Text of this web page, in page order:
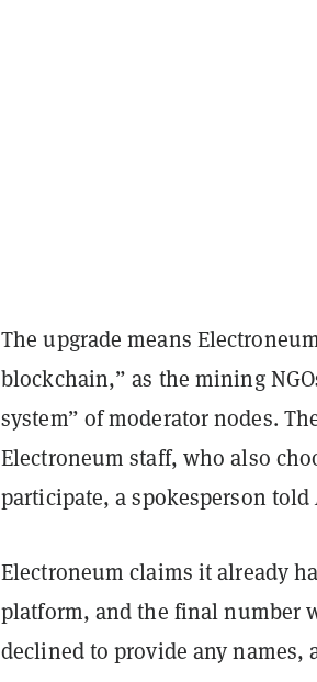
The upgrade means
blockchain,” as the mining
system” of moderator nodes.
Electroneum staff, who also
participate, a spokesperson told
Electroneum claims it already
platform, and the final number
declined to provide any